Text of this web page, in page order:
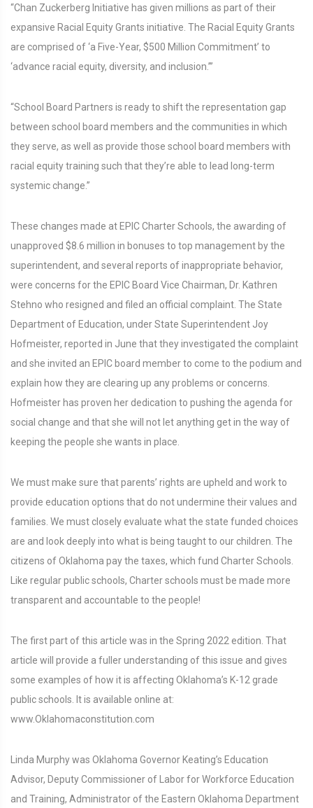
“Chan Zuckerberg Initiative has given millions as part of their
expansive Racial Equity Grants initiative. The Racial Equity Grants
are comprised of ‘a Five-Year, $500 Million Commitment’ to
‘advance racial equity, diversity, and inclusion.’”
“School Board Partners is ready to shift the representation gap
between school board members and the communities in which
they serve, as well as provide those school board members with
racial equity training such that they’re able to lead long-term
systemic change.”
These changes made at EPIC Charter Schools, the awarding of
unapproved $8.6 million in bonuses to top management by the
superintendent, and several reports of inappropriate behavior,
were concerns for the EPIC Board Vice Chairman, Dr. Kathren
Stehno who resigned and filed an official complaint. The State
Department of Education, under State Superintendent Joy
Hofmeister, reported in June that they investigated the complaint
and she invited an EPIC board member to come to the podium and
explain how they are clearing up any problems or concerns.
Hofmeister has proven her dedication to pushing the agenda for
social change and that she will not let anything get in the way of
keeping the people she wants in place.
We must make sure that parents’ rights are upheld and work to
provide education options that do not undermine their values and
families. We must closely evaluate what the state funded choices
are and look deeply into what is being taught to our children. The
citizens of Oklahoma pay the taxes, which fund Charter Schools.
Like regular public schools, Charter schools must be made more
transparent and accountable to the people!
The first part of this article was in the Spring 2022 edition. That
article will provide a fuller understanding of this issue and gives
some examples of how it is affecting Oklahoma’s K-12 grade
public schools. It is available online at:
www.Oklahomaconstitution.com
Linda Murphy was Oklahoma Governor Keating’s Education
Advisor, Deputy Commissioner of Labor for Workforce Education
and Training, Administrator of the Eastern Oklahoma Department